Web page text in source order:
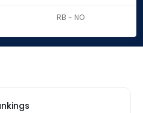
RB - NO